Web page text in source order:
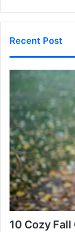
Recent Post
10 Cozy